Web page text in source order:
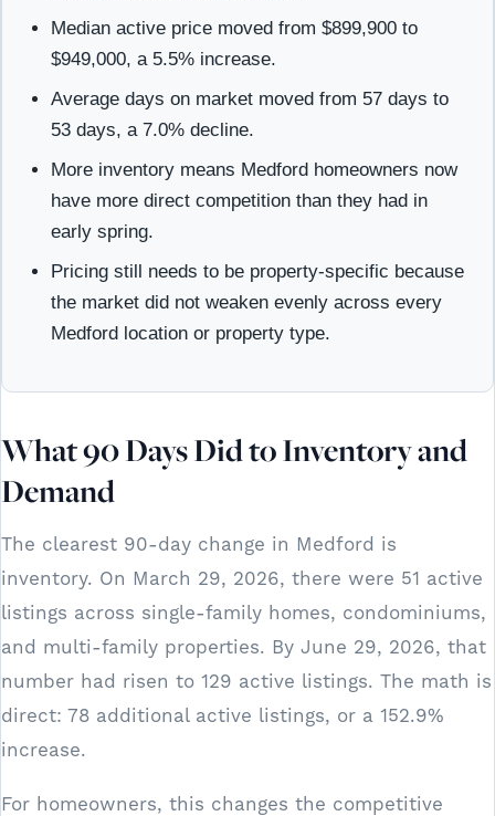
Median active price moved from $899,900 to
$949,000, a 5.5% increase.
Average days on market moved from 57 days to
53 days, a 7.0% decline.
More inventory means Medford homeowners now
have more direct competition than they had in
early spring.
Pricing still needs to be property-specific because
the market did not weaken evenly across every
Medford location or property type.
What 90 Days Did to Inventory and
Demand
The clearest 90-day change in Medford is
inventory. On March 29, 2026, there were 51 active
listings across single-family homes, condominiums,
and multi-family properties. By June 29, 2026, that
number had risen to 129 active listings. The math is
direct: 78 additional active listings, or a 152.9%
increase.
For homeowners, this changes the competitive